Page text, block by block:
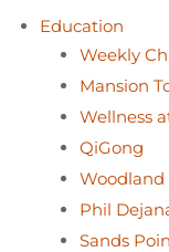
Education
Weekly
Mansion
Wellness
QiGong
Phil
Sands